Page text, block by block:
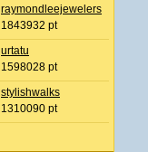
raymondleejewelers
1843932 pt
urtatu
1598028 pt
stylishwalks
1310090 pt